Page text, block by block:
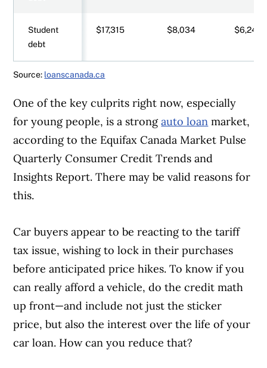
Student
debt
$17,315 $8,034 $6,247
Source: loanscanada.ca
One of the key culprits right now, especially
for young people, is a strongauto loan market,
according to the Equifax Canada Market Pulse
Quarterly Consumer Credit Trends and
Insights Report. There may be valid reasons for
this.
Car buyers appear to be reacting to the tariff
tax issue, wishing to lock in their purchases
before anticipated price hikes. To know if you
can really afford a vehicle, do the credit math
up front—and include not just the sticker
price, but also the interest over the life of your
car loan. How can you reduce that?